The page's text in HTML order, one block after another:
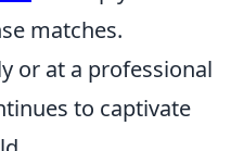
matches.
or at a professional
to captivate